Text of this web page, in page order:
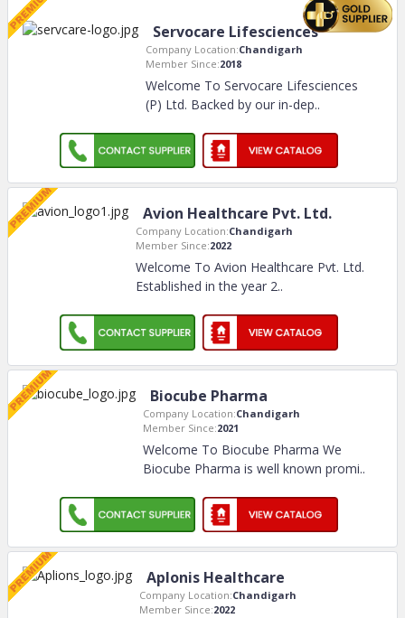
Servocare Lifesciences
Company Location:Chandigarh
Member Since:2018
Welcome To Servocare Lifesciences
(P) Ltd. Backed by our in-dep..
Avion Healthcare Pvt. Ltd.
Company Location:Chandigarh
Member Since:2022
Welcome To Avion Healthcare Pvt. Ltd.
Established in the year 2..
Biocube Pharma
Company Location:Chandigarh
Member Since:2021
Welcome To Biocube Pharma We
Biocube Pharma is well known promi..
Aplonis Healthcare
Company Location:Chandigarh
Member Since:2022